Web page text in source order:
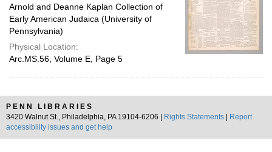
Arnold and Deanne Kaplan Collection of
Early American Judaica (University of
Pennsylvania)
Physical Location:
Arc.MS.56, Volume E, Page 5
PENN LIBRARIES
3420 Walnut St., Philadelphia, PA 19104-6206 |
Rights Statements
Report
accessibility issues and get help